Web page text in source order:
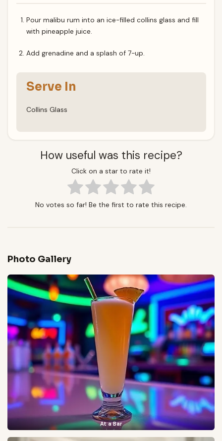
Pour malibu rum into an ice-filled collins glass and fill
with pineapple juice.
Add grenadine and a splash of 7-up.
Serve In
Collins Glass
How useful was this recipe?
Click on a star to rate it!
No votes so far! Be the first to rate this recipe.
Photo Gallery
At a Bar